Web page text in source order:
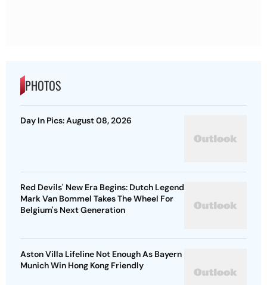
PHOTOS
Day In Pics: August 08, 2026
Red Devils' New Era Begins: Dutch Legend
Mark Van Bommel Takes The Wheel For
Belgium's Next Generation
Aston Villa Lifeline Not Enough As Bayern
Munich Win Hong Kong Friendly